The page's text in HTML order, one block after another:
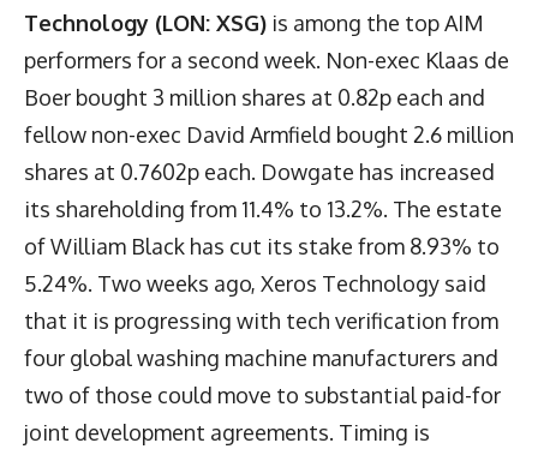
Technology (LON: XSG) is among the top AIM
performers for a second week. Non-exec Klaas de
Boer bought 3 million shares at 0.82p each and
fellow non-exec David Armfield bought 2.6 million
shares at 0.7602p each. Dowgate has increased
its shareholding from 11.4% to 13.2%. The estate
of William Black has cut its stake from 8.93% to
5.24%. Two weeks ago, Xeros Technology said
that it is progressing with tech verification from
four global washing machine manufacturers and
two of those could move to substantial paid-for
joint development agreements. Timing is